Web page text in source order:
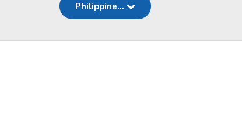
Philippine...